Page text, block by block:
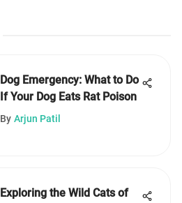
Dog Emergency: What to Do
If Your Dog Eats Rat Poison
By Arjun Patil
Exploring the Wild Cats of